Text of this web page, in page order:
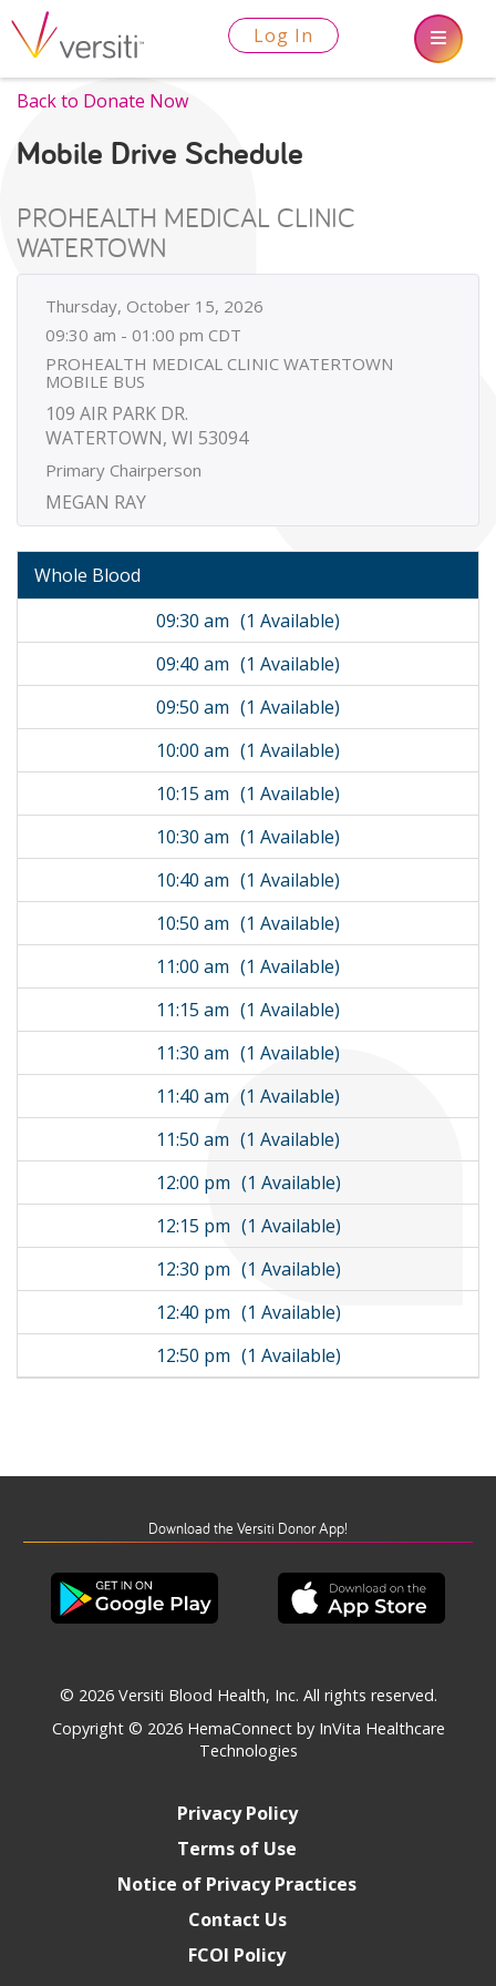
Log In
Back to Donate Now
Mobile Drive Schedule
PROHEALTH MEDICAL CLINIC
WATERTOWN
Thursday, October 15, 2026
09:30 am - 01:00 pm CDT
PROHEALTH MEDICAL CLINIC WATERTOWN
MOBILE BUS
109 AIR PARK DR.
WATERTOWN, WI 53094
Primary Chairperson
MEGAN RAY
Whole Blood
09:30 am (1 Available)
09:40 am (1 Available)
09:50 am (1 Available)
10:00 am (1 Available)
10:15 am (1 Available)
10:30 am (1 Available)
10:40 am (1 Available)
10:50 am (1 Available)
11:00 am (1 Available)
11:15 am (1 Available)
11:30 am (1 Available)
11:40 am (1 Available)
11:50 am (1 Available)
12:00 pm (1 Available)
12:15 pm (1 Available)
12:30 pm (1 Available)
12:40 pm (1 Available)
12:50 pm (1 Available)
Download the Versiti Donor App!
© 2026 Versiti Blood Health, Inc. All rights reserved.
Copyright © 2026 HemaConnect by InVita Healthcare
Technologies
Privacy Policy
Terms of Use
Notice of Privacy Practices
Contact Us
FCOI Policy